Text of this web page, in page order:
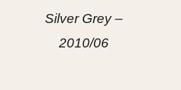
Silver Grey –
2010/06